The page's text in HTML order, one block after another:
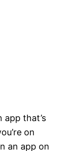
app that’s
on
an app on